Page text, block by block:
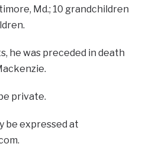
Md.; 10 grandchildren
he was preceded in death
private.
be expressed at